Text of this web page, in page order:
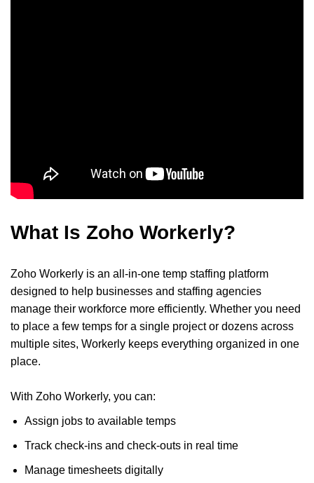
What Is Zoho Workerly?
Zoho Workerly is an all-in-one temp staffing platform
designed to help businesses and staffing agencies
manage their workforce more efficiently. Whether you need
to place a few temps for a single project or dozens across
multiple sites, Workerly keeps everything organized in one
place.
With Zoho Workerly, you can:
Assign jobs to available temps
Track check-ins and check-outs in real time
Manage timesheets digitally